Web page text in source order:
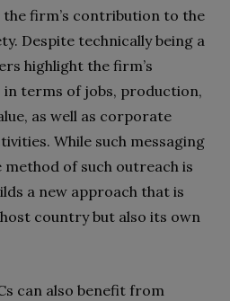
the firm’s contribution to the
Despite technically being a
highlight the firm’s
terms of jobs, production,
as well as corporate
While such messaging
of such outreach is
a new approach that is
country but also its own
can also benefit from